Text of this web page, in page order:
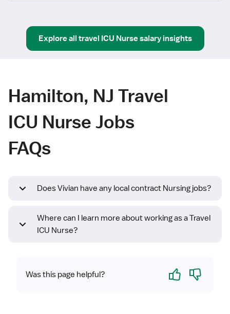
Explore all travel ICU Nursesalary insights
Hamilton, NJ Travel
ICU Nurse Jobs
FAQs
Does Vivian have any local contract Nursing jobs?
Where can I learn more about working as a Travel
ICU Nurse?
Was this page helpful? Yes No